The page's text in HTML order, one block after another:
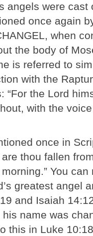
angels were cast
once again
when
the body of
is referred to
with the
“For the Lord
with the
once in
thou fallen
You can
greatest angel
and Isaiah
name was
this in Luke